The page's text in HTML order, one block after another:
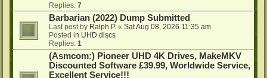
Replies: 7
Barbarian (2022) Dump Submitted
Last post by Ralph P. « Sat Aug 08, 2026 11:35 am
Posted in UHD discs
Replies: 1
(Asmcom:) Pioneer UHD 4K Drives, MakeMKV
Discounted Software £39.99, Worldwide Service,
Excellent Service!!!